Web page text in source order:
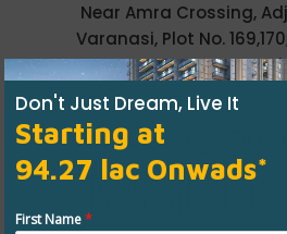
Near Amra Crossing,
Varanasi, Plot No.
Varanasi
Have Any
Mail Us
Don't Just Dream, Live It
Starting at
94.27 lac Onwads*
First Name*